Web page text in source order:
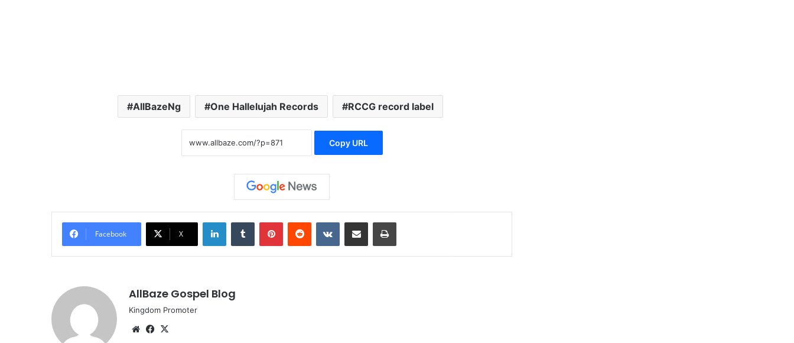
AllBazeNg One Hallelujah Records RCCG record label
Copy URL
Facebook X
AllBaze Gospel Blog
Kingdom Promoter
We Fa